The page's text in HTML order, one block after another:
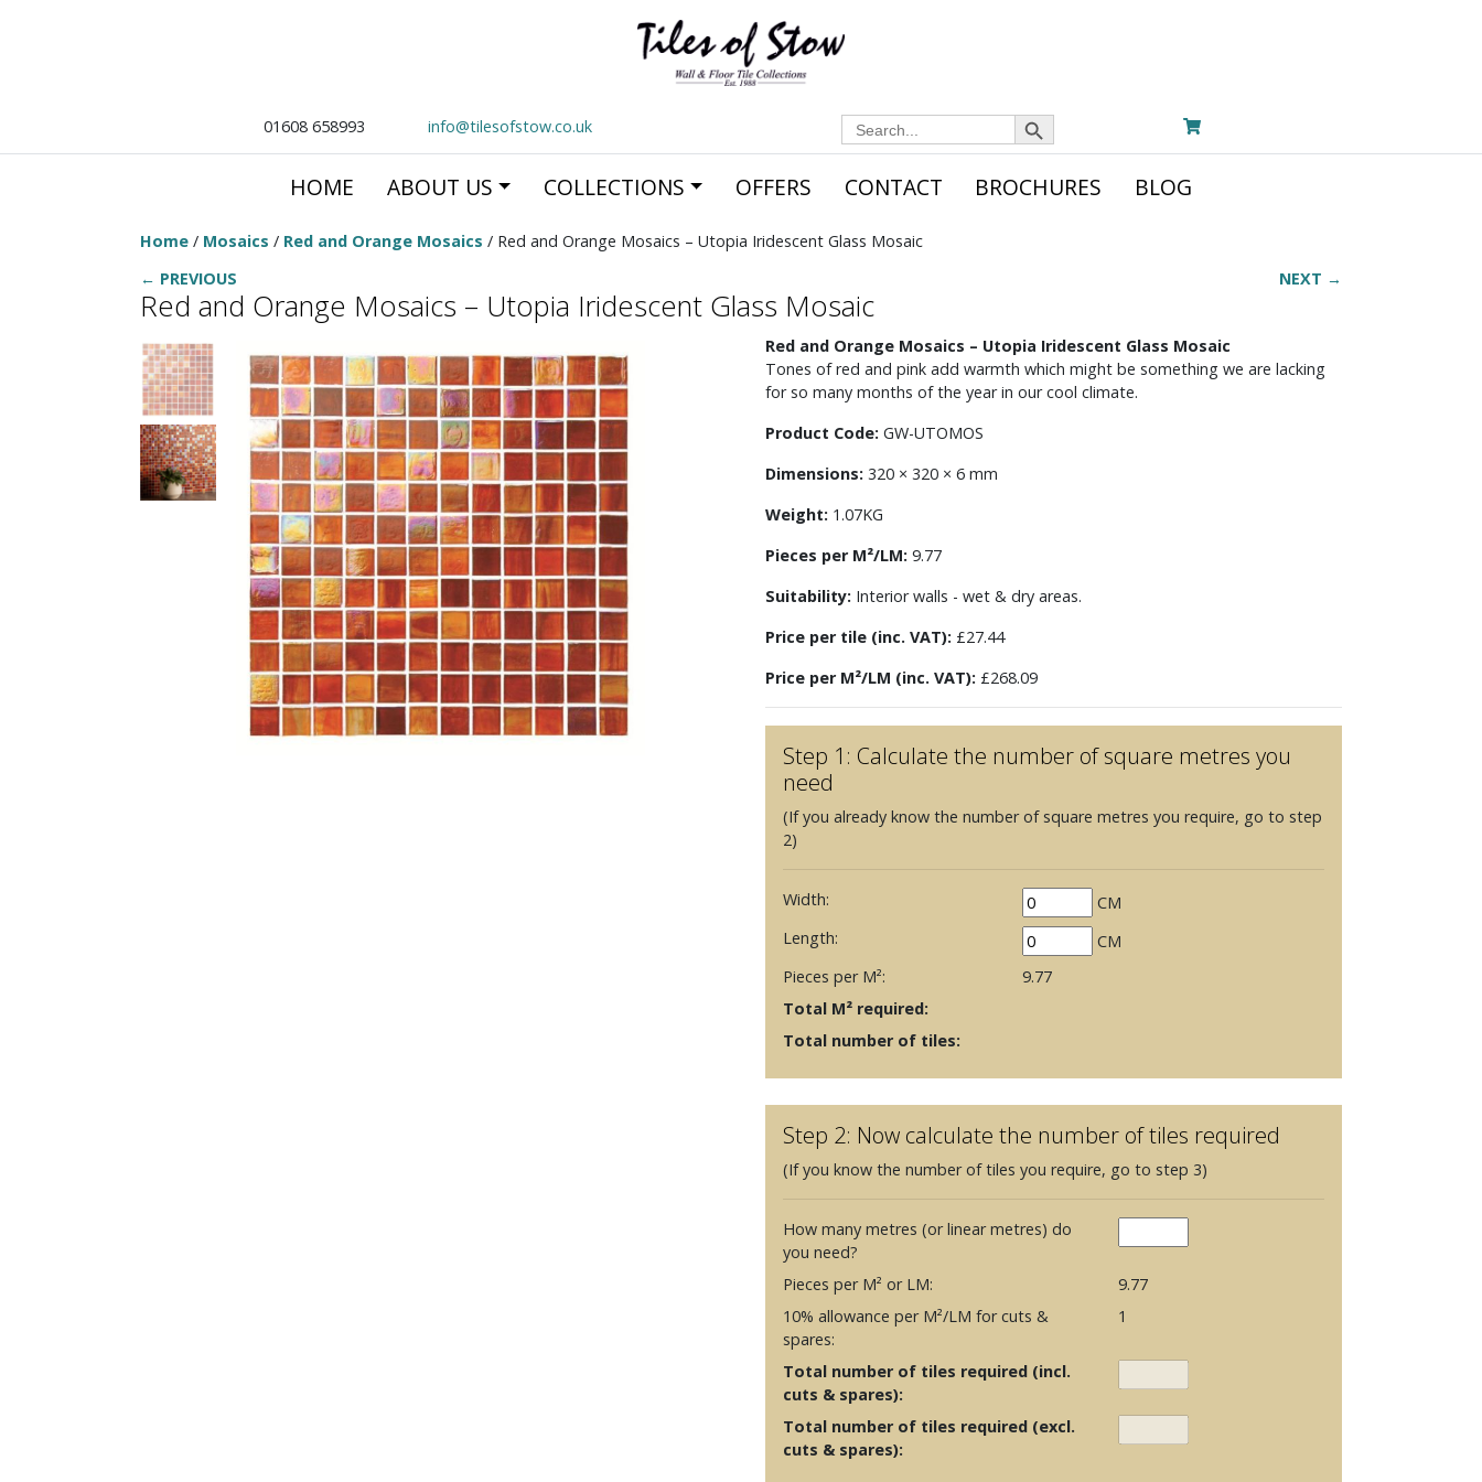
01608 658993 info@tilesofstow.co.uk Search
for:
Search Button
HOME ABOUT US COLLECTIONS OFFERS CONTACT BROCHURES BLOG
Home / Mosaics / Red and Orange Mosaics / Red and Orange Mosaics – Utopia Iridescent Glass Mosaic
← PREVIOUS
NEXT →
Red and Orange Mosaics – Utopia Iridescent Glass Mosaic
Red and Orange Mosaics – Utopia Iridescent Glass Mosaic
Tones of red and pink add warmth which might be something we are lacking
for so many months of the year in our cool climate.
Product Code: GW-UTOMOS
Dimensions: 320 × 320 × 6 mm
Weight: 1.07KG
Pieces per M²/LM: 9.77
Suitability: Interior walls - wet & dry areas.
Price per tile (inc. VAT): £27.44
Price per M²/LM (inc. VAT): £268.09
Step 1: Calculate the number of square metres you
need
(If you already know the number of square metres you require, go to step
2)
Width:
CM
Length:
CM
Pieces per M²:
9.77
Total M² required:
Total number of tiles:
Step 2: Now calculate the number of tiles required
(If you know the number of tiles you require, go to step 3)
How many metres (or linear metres) do
you need?
Pieces per M² or LM:
9.77
10% allowance per M²/LM for cuts &
spares:
1
Total number of tiles required (incl.
cuts & spares):
Total number of tiles required (excl.
cuts & spares):